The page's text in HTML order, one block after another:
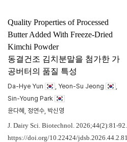
Quality Properties of Processed
Butter Added With Freeze-Dried
Kimchi Powder
동결건조 김치분말을 첨가한 가
공버터의 품질 특성
Da-Hye Yun , Yeon-Su Jeong
Sin-Young Park
윤다혜, 정연수, 박신영
J. Dairy Sci. Biotechnol. 2026;44(2):81-92.
https://doi.org/10.22424/jdsb.2026.44.2.81